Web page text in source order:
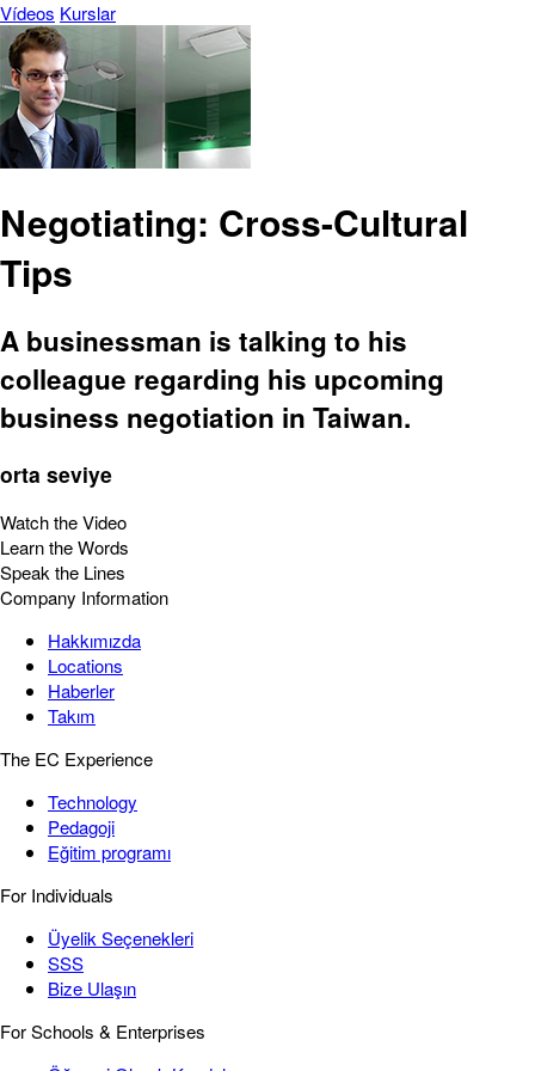
Vídeos Kurslar
Negotiating: Cross-Cultural
Tips
A businessman is talking to his
colleague regarding his upcoming
business negotiation in Taiwan.
orta seviye
Watch the Video
Learn the Words
Speak the Lines
Company Information
Hakkımızda
Locations
Haberler
Takım
The EC Experience
Technology
Pedagoji
Eğitim programı
For Individuals
Üyelik Seçenekleri
SSS
Bize Ulaşın
For Schools & Enterprises